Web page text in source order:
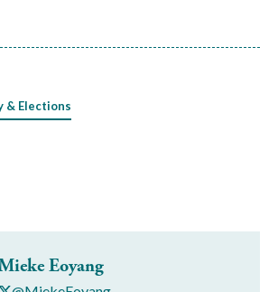
& Elections
Eoyang